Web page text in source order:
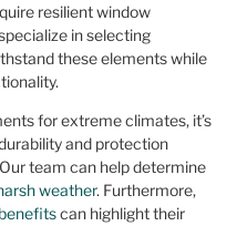
resilient window
in selecting
these elements while
for extreme climates, it’s
and protection
team can help determine
weather. Furthermore,
can highlight their